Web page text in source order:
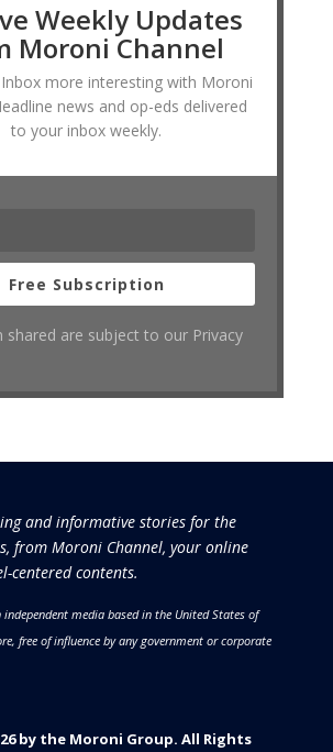
Weekly Updates
Moroni Channel
more interesting with Moroni
news and op-eds delivered
to your inbox weekly.
Free Subscription
shared are subject to our Privacy
and informative stories for the
from Moroni Channel, your online
centered contents.
media based in the United States of
free of influence by any government or corporate
by the Moroni Group. All Rights